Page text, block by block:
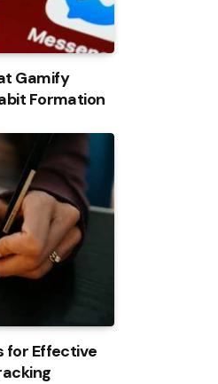
Gamify
Formation
for Effective